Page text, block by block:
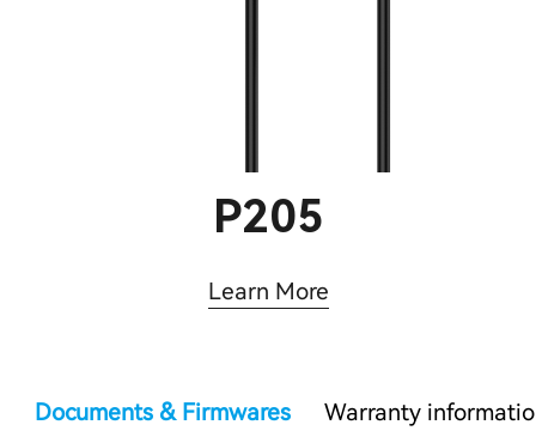
P205
Learn More
Documents & Firmwares Warranty